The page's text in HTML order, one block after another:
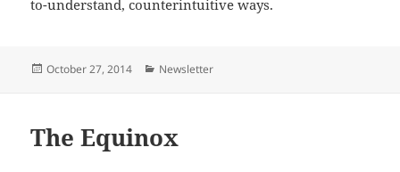
to-understand, counterintuitive ways.
Posted
October 27, 2014 Categories
Newsletter
The Equinox